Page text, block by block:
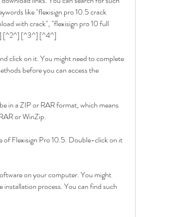
like "flexisign pro 10.5 crack
with crack", "flexisign pro 10 full
[^2^] [^3^] [^4^]
click on it. You might need to complete
before you can access the
in a ZIP or RAR format, which means
or WinZip.
of Flexisign Pro 10.5. Double-click on it
on your computer. You might
installation process. You can find such